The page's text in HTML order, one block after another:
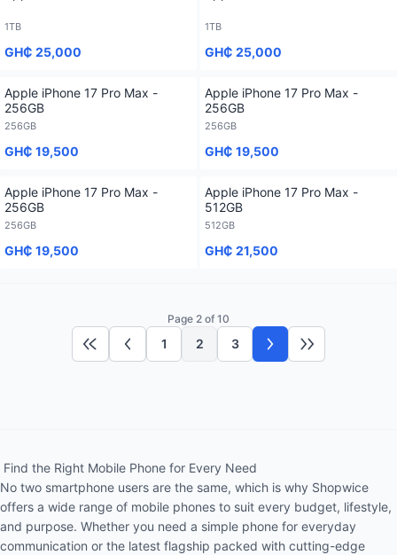
1TB
GH₵ 25,000
1TB
GH₵ 25,000
Apple iPhone 17 Pro Max -
256GB
256GB
GH₵ 19,500
Apple iPhone 17 Pro Max -
256GB
256GB
GH₵ 19,500
Apple iPhone 17 Pro Max -
256GB
256GB
GH₵ 19,500
Apple iPhone 17 Pro Max -
512GB
512GB
GH₵ 21,500
Page 2 of 10
First pagePrevious page
1 2 3 Next pageLast page
Find the Right Mobile Phone for Every Need
No two smartphone users are the same, which is why Shopwice
offers a wide range of mobile phones to suit every budget, lifestyle,
and purpose. Whether you need a simple phone for everyday
communication or the latest flagship packed with cutting-edge